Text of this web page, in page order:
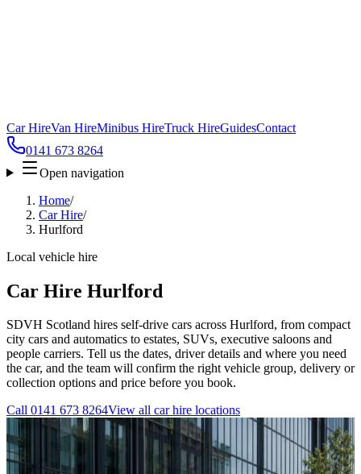
Car HireVan HireMinibus HireTruck HireGuidesContact
0141 673 8264
Open navigation
Home/
Car Hire/
Hurlford
Local vehicle hire
Car Hire Hurlford
SDVH Scotland hires self-drive cars across Hurlford, from compact
city cars and automatics to estates, SUVs, executive saloons and
people carriers. Tell us the dates, driver details and where you need
the car, and the team will confirm the right vehicle group, delivery or
collection options and price before you book.
Call 0141 673 8264View all car hire locations